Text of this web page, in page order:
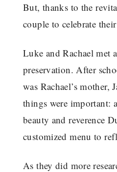
But, thanks to the
couple to celebrate
Luke and Rachael met
preservation. After
was Rachael’s
things were important:
beauty and reverence
customized menu to
As they did more